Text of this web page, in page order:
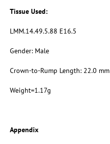
Tissue Used:
LMM.14.49.5.88 E16.5
Gender: Male
Crown-to-Rump Length: 22.0 mm
Weight=1.17g
Appendix